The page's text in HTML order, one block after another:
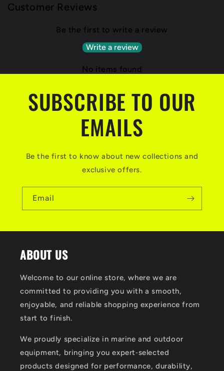
Customer Reviews
Be the first to write a review
Write a review
No items found
SUBSCRIBE TO OUR
EMAILS
Be the first to know about new collections and
exclusive offers.
Email
ABOUT US
Welcome to our online store, where we are
committed to providing you with a smooth,
enjoyable, and reliable shopping experience from
start to finish.
We proudly specialize in marine and outdoor
equipment, bringing you expert‑selected
products designed for performance, durability,